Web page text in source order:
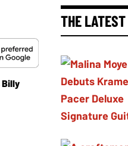
Billy
THE LATEST